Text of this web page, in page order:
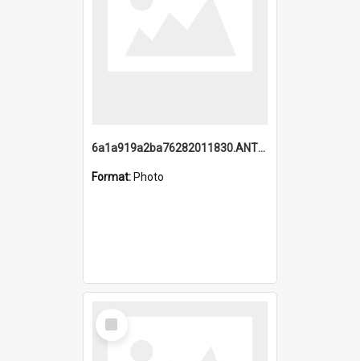
6a1a919a2ba76282011830.ANTZ0217_1.mp4
Format: Photo
Select
Item